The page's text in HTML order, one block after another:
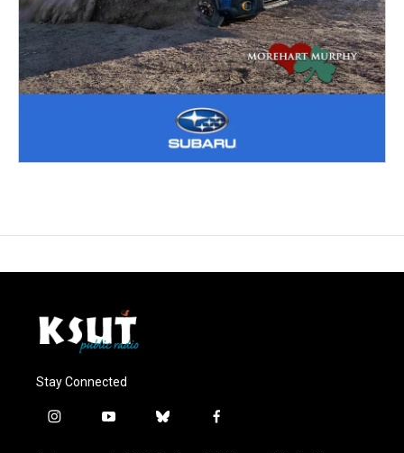
Stay Connected
i
y
b
f